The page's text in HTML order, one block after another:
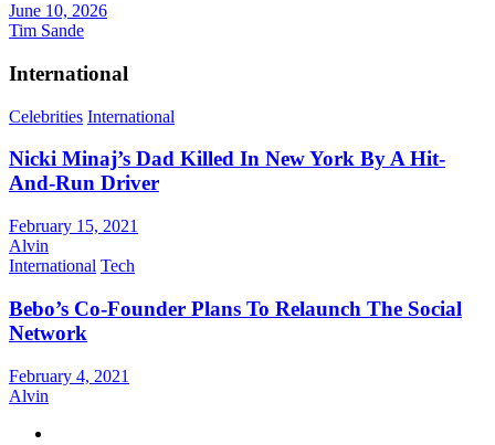
June 10, 2026
Tim Sande
International
Celebrities International
Nicki Minaj’s Dad Killed In New York By A Hit-
And-Run Driver
February 15, 2021
Alvin
International Tech
Bebo’s Co-Founder Plans To Relaunch The Social
Network
February 4, 2021
Alvin